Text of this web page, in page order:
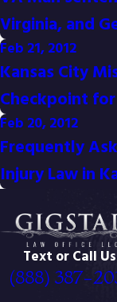
Virginia, and
Feb 21, 2012
Kansas City
Checkpoint
Feb 20, 2012
Frequently
Injury Law in
Text or Call
(888) 387-